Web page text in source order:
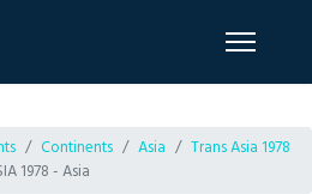
Continents Asia
Trans Asia 1978
1978 - Asia